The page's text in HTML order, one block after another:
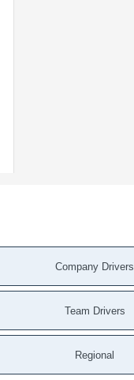
Company Drivers
Team Drivers
Regional